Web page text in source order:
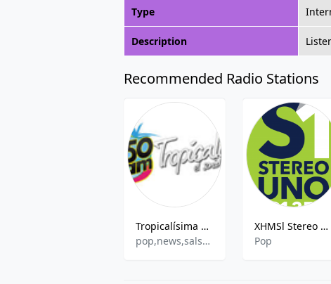
Type
Description
Recommended Radio Stations
Tropicalísima 1350 AM
pop,news,salsa,romantic
XHMSl Stereo Uno
Pop